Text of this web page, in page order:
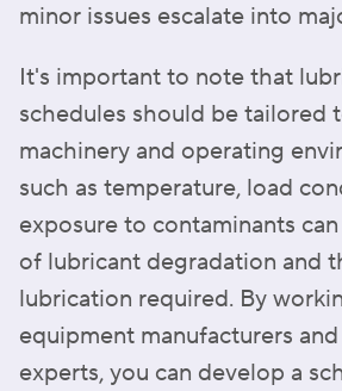
minor issues escalate into
It's important to note that
schedules should be tailored
machinery and operating
such as temperature, load
exposure to contaminants
of lubricant degradation and
lubrication required. By
equipment manufacturers
experts, you can develop a